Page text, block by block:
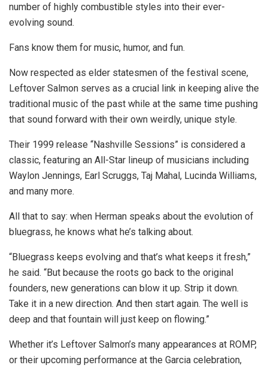
number of highly combustible styles into their ever-
evolving sound.
Fans know them for music, humor, and fun.
Now respected as elder statesmen of the festival scene,
Leftover Salmon serves as a crucial link in keeping alive the
traditional music of the past while at the same time pushing
that sound forward with their own weirdly, unique style.
Their 1999 release “Nashville Sessions” is considered a
classic, featuring an All-Star lineup of musicians including
Waylon Jennings, Earl Scruggs, Taj Mahal, Lucinda Williams,
and many more.
All that to say: when Herman speaks about the evolution of
bluegrass, he knows what he’s talking about.
“Bluegrass keeps evolving and that’s what keeps it fresh,”
he said. “But because the roots go back to the original
founders, new generations can blow it up. Strip it down.
Take it in a new direction. And then start again. The well is
deep and that fountain will just keep on flowing.”
Whether it’s Leftover Salmon’s many appearances at ROMP,
or their upcoming performance at the Garcia celebration,